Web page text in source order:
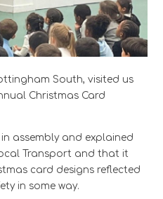
South, visited us
Christmas Card
assembly and explained
Transport and that it
card designs reflected
in some way.